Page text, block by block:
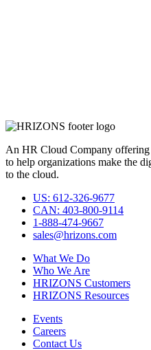
An HR Cloud Company offering
to help organizations make the
to the cloud.
US: 612-326-9677
CAN: 403-800-9114
1-888-474-9667
sales@hrizons.com
What We Do
Who We Are
HRIZONS Customers
HRIZONS Resources
Events
Careers
Contact Us